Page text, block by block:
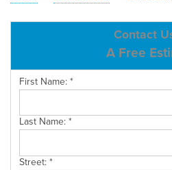
SERVICE AREA
Contact
A Free
First Name:*
Last Name:*
Street:*